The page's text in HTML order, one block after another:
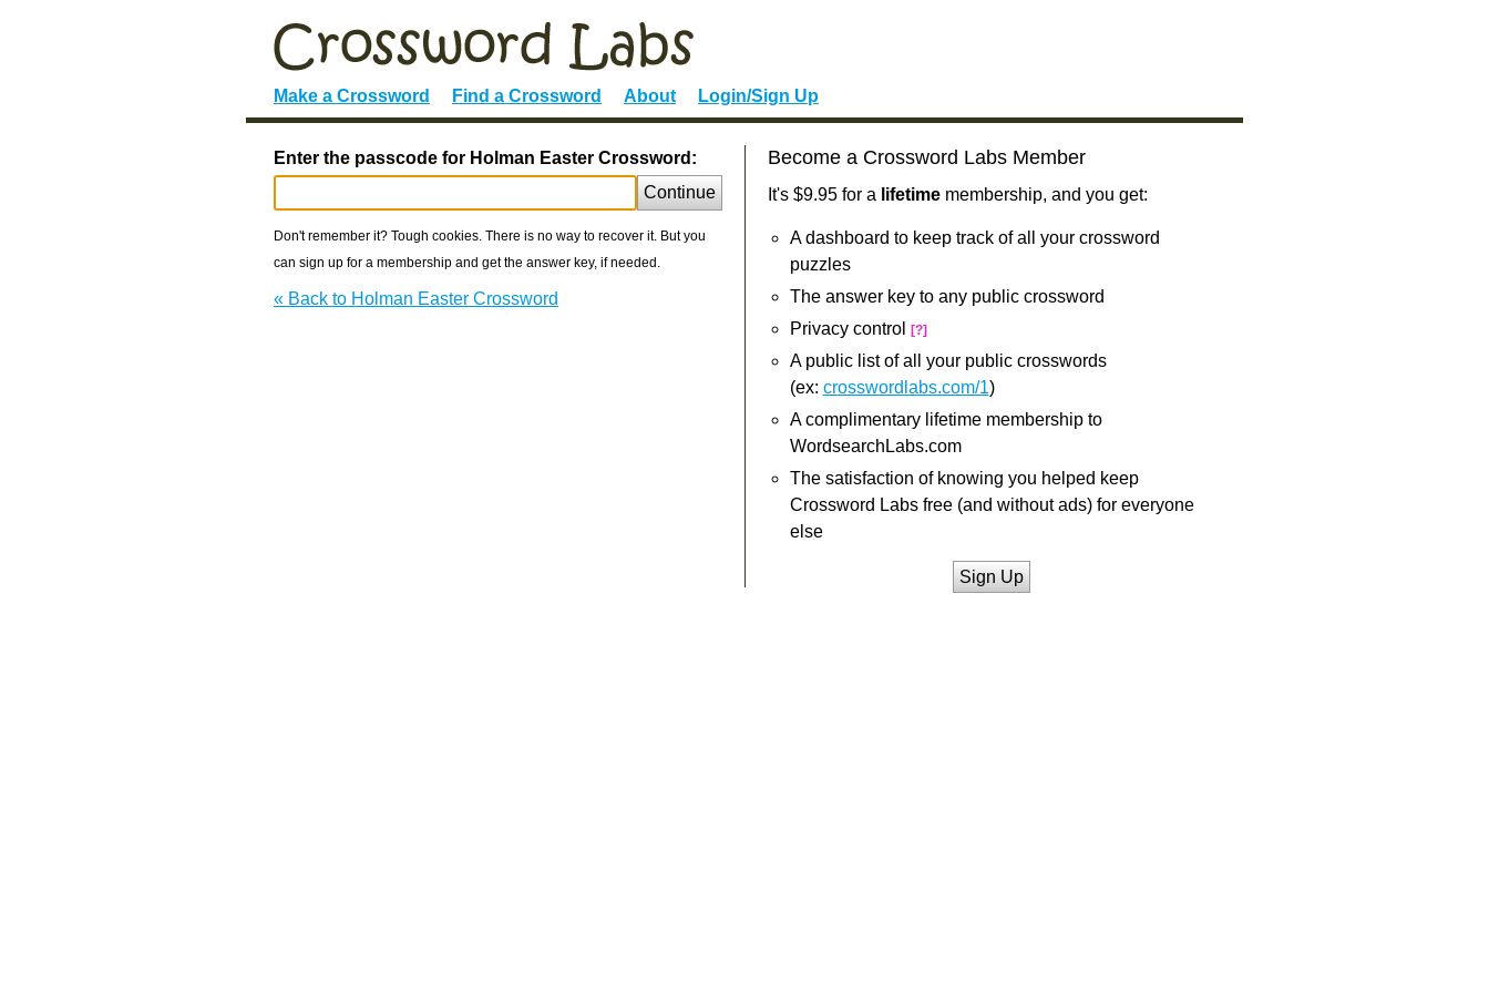
Make a Crossword Find a Crossword About Login/Sign Up
Enter the passcode for Holman Easter Crossword:
Continue
Don't remember it? Tough cookies. There is no way to recover it. But you
can sign up for a membership and get the answer key, if needed.
« Back to Holman Easter Crossword
Become a Crossword Labs Member
It's $9.95 for a lifetimemembership, and you get:
A dashboard to keep track of all your crossword
puzzles
The answer key to any public crossword
Privacy control
[?]
A public list of all your public crosswords
(ex: crosswordlabs.com/1)
A complimentary lifetime membership to
WordsearchLabs.com
The satisfaction of knowing you helped keep
Crossword Labs free (and without ads) for everyone
else
Sign Up